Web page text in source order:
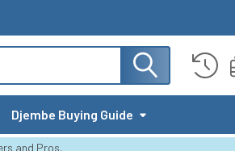
Djembe Buying Guide
and Pros.